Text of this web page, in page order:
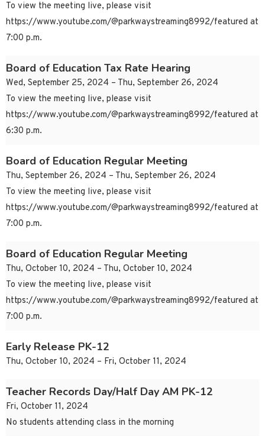
To view the meeting live, please visit
https://www.youtube.com/@parkwaystreaming8992/featured at
7:00 p.m.
Board of Education Tax Rate Hearing
Wed, September 25, 2024 – Thu, September 26, 2024
To view the meeting live, please visit
https://www.youtube.com/@parkwaystreaming8992/featured at
6:30 p.m.
Board of Education Regular Meeting
Thu, September 26, 2024 – Thu, September 26, 2024
To view the meeting live, please visit
https://www.youtube.com/@parkwaystreaming8992/featured at
7:00 p.m.
Board of Education Regular Meeting
Thu, October 10, 2024 – Thu, October 10, 2024
To view the meeting live, please visit
https://www.youtube.com/@parkwaystreaming8992/featured at
7:00 p.m.
Early Release PK-12
Thu, October 10, 2024 – Fri, October 11, 2024
Teacher Records Day/Half Day AM PK-12
Fri, October 11, 2024
No students attending class in the morning